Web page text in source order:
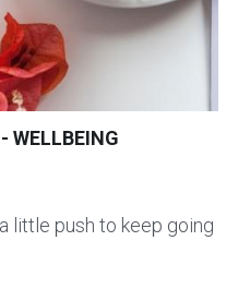
HEART
TEAS
ME
WELLBEING
little push to keep going
AND HEART